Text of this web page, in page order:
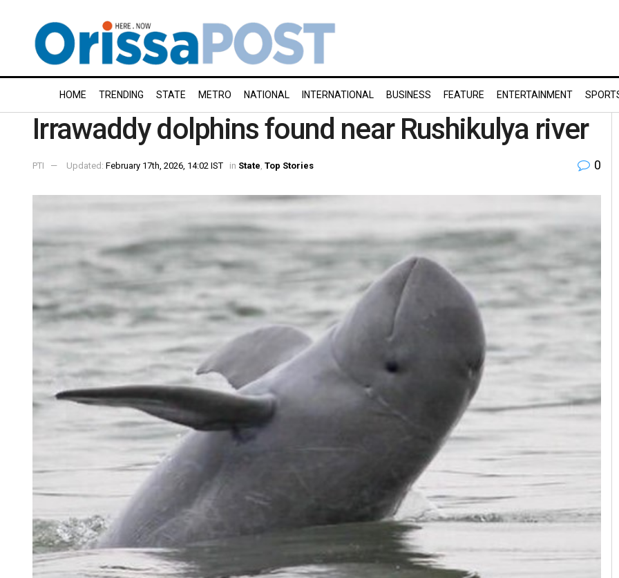
HOME TRENDING STATE METRO NATIONAL INTERNATIONAL BUSINESS FEATURE ENTERTAINMENT
Irrawaddy dolphins found near Rushikulya river
PTI Updated: February 17th, 2026, 14:02 IST in State Top Stories 0